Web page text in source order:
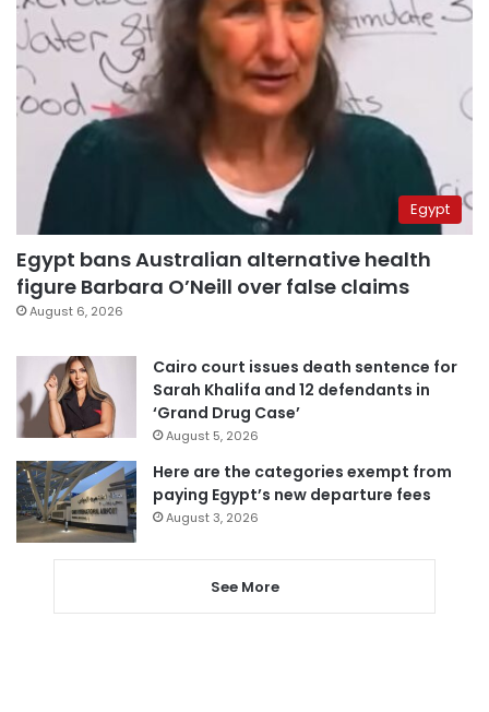
Egypt
Egypt bans Australian alternative health
figure Barbara O’Neill over false claims
August 6, 2026
Cairo court issues death sentence for
Sarah Khalifa and 12 defendants in
‘Grand Drug Case’
August 5, 2026
Here are the categories exempt from
paying Egypt’s new departure fees
August 3, 2026
See More